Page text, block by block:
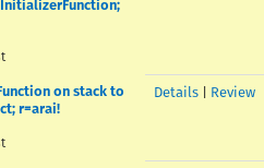
on stack to
r=arai!
Details Review